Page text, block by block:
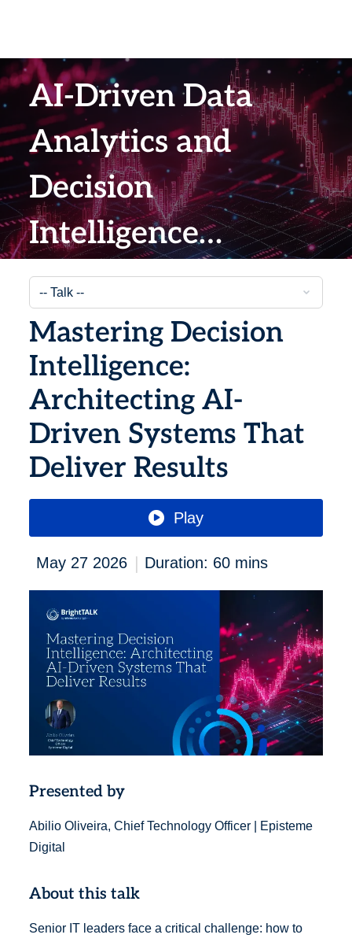
AI-Driven Data
Analytics and
Decision
Intelligence
Summit 2026
Mastering Decision
Intelligence:
Architecting AI-
Driven Systems That
Deliver Results
Play
May 27 2026 | Duration: 60 mins
Presented by
Abilio Oliveira, Chief Technology Officer | Episteme
Digital
About this talk
Senior IT leaders face a critical challenge: how to